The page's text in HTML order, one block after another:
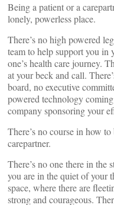
Being a patient or a
lonely, powerless place.
There’s no high powered
team to help support you in
one’s health care journey.
at your beck and call.
board, no executive
powered technology
company sponsoring your
There’s no course in how
carepartner.
There’s no one there in the
you are in the quiet of your
space, where there are
strong and courageous.